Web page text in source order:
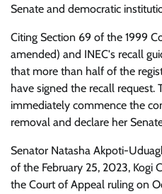
Senate and democratic
Citing Section 69 of the 1999
amended) and INEC's recall
that more than half of the
have signed the recall
immediately commence the
removal and declare her
Senator Natasha Akpoti-
of the February 25, 2023, Kogi
the Court of Appeal ruling on